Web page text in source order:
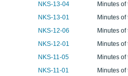
NKS-13-04
Minutes
NKS-13-01
Minutes
NKS-12-06
Minutes
NKS-12-01
Minutes
NKS-11-05
Minutes
NKS-11-01
Minutes